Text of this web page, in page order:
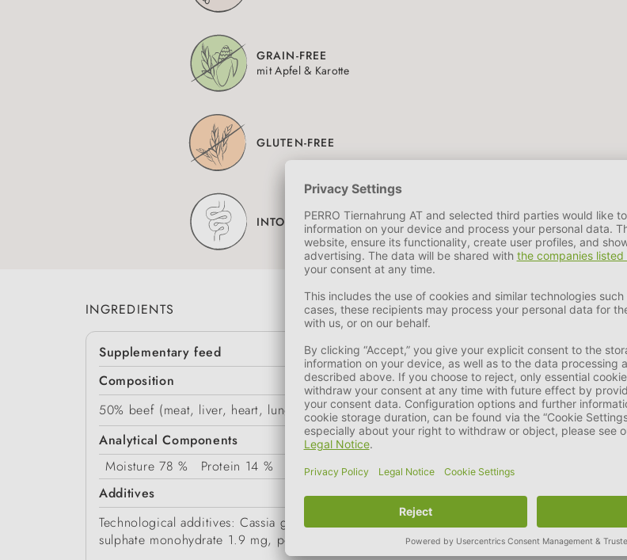
GRAIN-FREE
mit Apfel & Karotte
GLUTEN-FREE
INTOLERANCES
INGREDIENTS
Supplementary feed
Composition
50% beef (meat, liver, heart, lungs, spleen, kidneys), 6% apples, carrots, 0.54g/kg South
Analytical Components
Moisture 78 % Protein 14 % Fat Content 6 % Crude Ash 1,8 % Crude Fiber
Additives
Technological additives: Cassia gum 3g/kg. Nutritional additives per kg: Vitamin D3 108
sulphate monohydrate 1.9 mg, potassium iodide 0.2 mg.